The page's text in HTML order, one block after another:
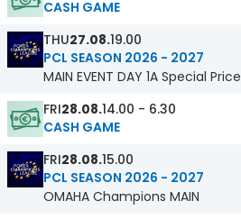
CASH GAME
THU27.08.19.00
PCL SEASON 2026 - 2027
MAIN EVENT DAY 1A Special Price
FRI28.08.14.00 - 6.30
CASH GAME
FRI28.08.15.00
PCL SEASON 2026 - 2027
OMAHA Champions MAIN